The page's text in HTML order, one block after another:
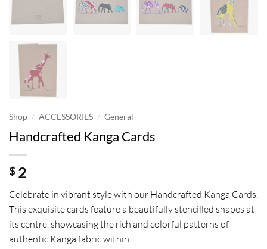
Shop / ACCESSORIES / General
Handcrafted Kanga Cards
$2
Celebrate in vibrant style with our Handcrafted Kanga Cards.
This exquisite cards feature a beautifully stencilled shapes at
its centre, showcasing the rich and colorful patterns of
authentic Kanga fabric within.